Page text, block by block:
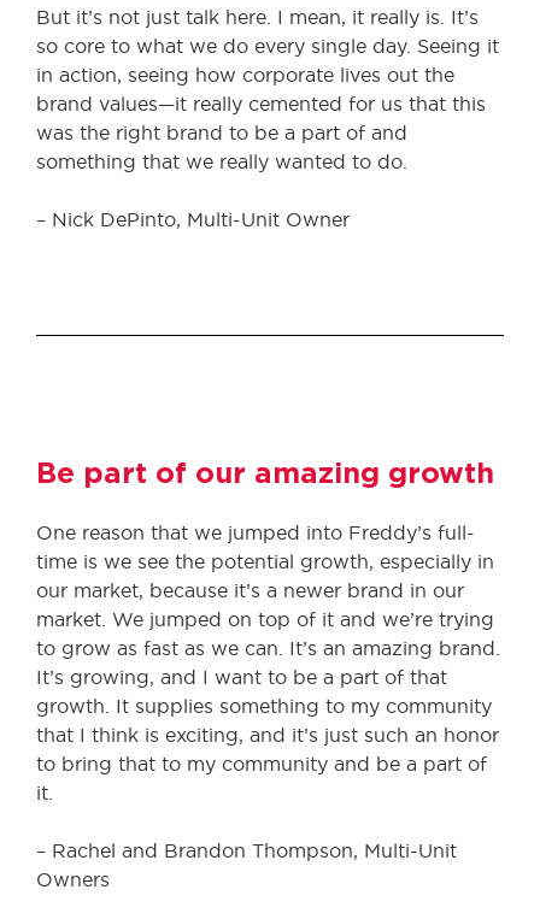
But it’s not just talk here. I mean, it really is. It’s
so core to what we do every single day. Seeing it
in action, seeing how corporate lives out the
brand values—it really cemented for us that this
was the right brand to be a part of and
something that we really wanted to do.
– Nick DePinto, Multi-Unit Owner
Be part of our amazing growth
One reason that we jumped into Freddy’s full-
time is we see the potential growth, especially in
our market, because it’s a newer brand in our
market. We jumped on top of it and we’re trying
to grow as fast as we can. It’s an amazing brand.
It’s growing, and I want to be a part of that
growth. It supplies something to my community
that I think is exciting, and it’s just such an honor
to bring that to my community and be a part of
it.
– Rachel and Brandon Thompson, Multi-Unit
Owners